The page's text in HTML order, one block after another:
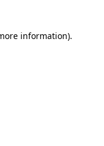
information).